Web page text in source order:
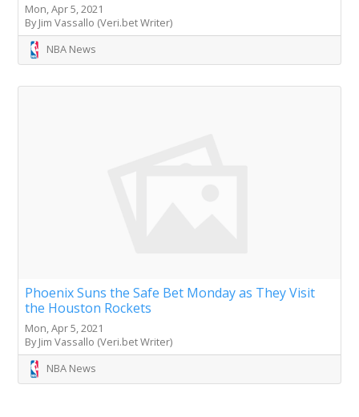
Mon, Apr 5, 2021
By Jim Vassallo (Veri.bet Writer)
NBA News
Phoenix Suns the Safe Bet Monday as They Visit
the Houston Rockets
Mon, Apr 5, 2021
By Jim Vassallo (Veri.bet Writer)
NBA News